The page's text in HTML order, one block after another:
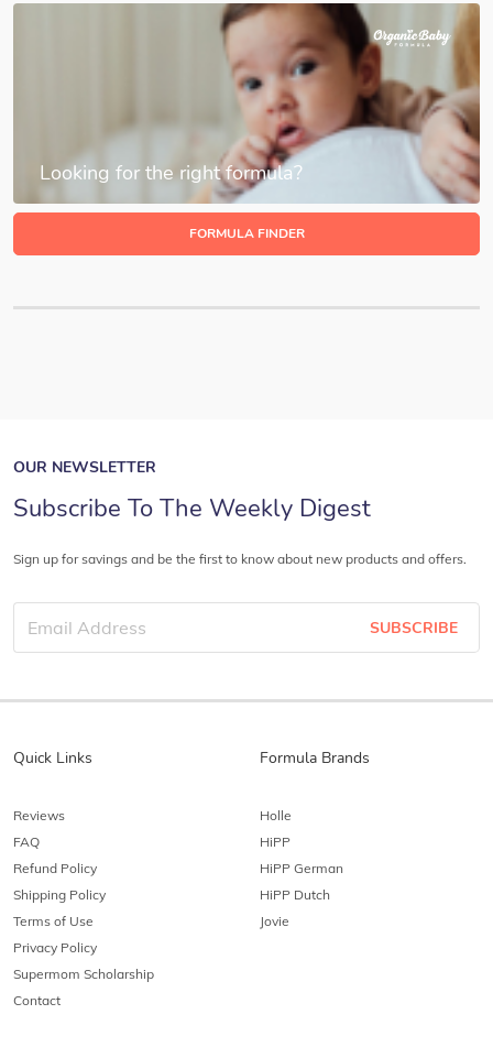
Looking for the right formula?
FORMULA FINDER
OUR NEWSLETTER
Subscribe To The Weekly Digest
Sign up for savings and be the first to know about new products and offers.
SUBSCRIBE
Quick Links
Reviews
FAQ
Refund Policy
Shipping Policy
Terms of Use
Privacy Policy
Supermom Scholarship
Contact
Formula Brands
Holle
HiPP
HiPP German
HiPP Dutch
Jovie